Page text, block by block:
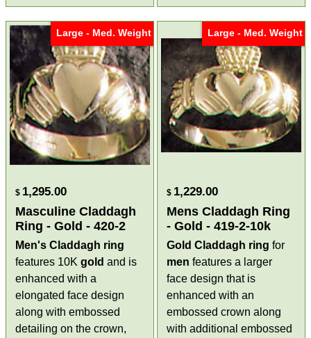
Large - Med. Weight
$ 1,295.00
Masculine Claddagh
Ring - Gold - 420-2
Men's Claddagh ring
features 10Kgold and is
enhanced with a
elongated face design
along with embossed
detailing on the crown,
Large - Med. Weight
$ 1,229.00
Mens Claddagh Ring
- Gold - 419-2-10k
Gold Claddagh ring for
men features a larger
face design that is
enhanced with an
embossed crown along
with additional embossed